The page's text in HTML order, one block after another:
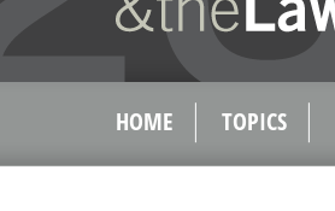
HOME TOPICS